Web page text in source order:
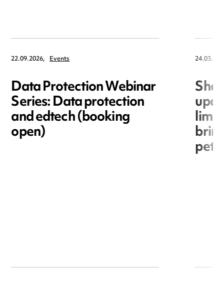
22.09.2026, Events
Data Protection Webinar
Series: Data protection
and edtech (booking
open)